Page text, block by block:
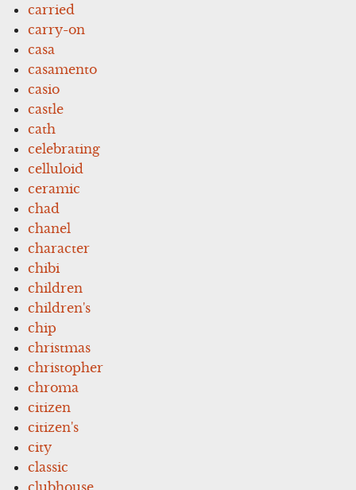
carried
carry-on
casa
casamento
casio
castle
cath
celebrating
celluloid
ceramic
chad
chanel
character
chibi
children
children's
chip
christmas
christopher
chroma
citizen
citizen's
city
classic
clubhouse